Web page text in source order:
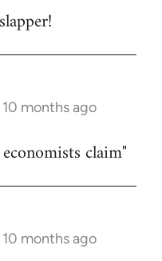
10 months ago
claim"
10 months ago